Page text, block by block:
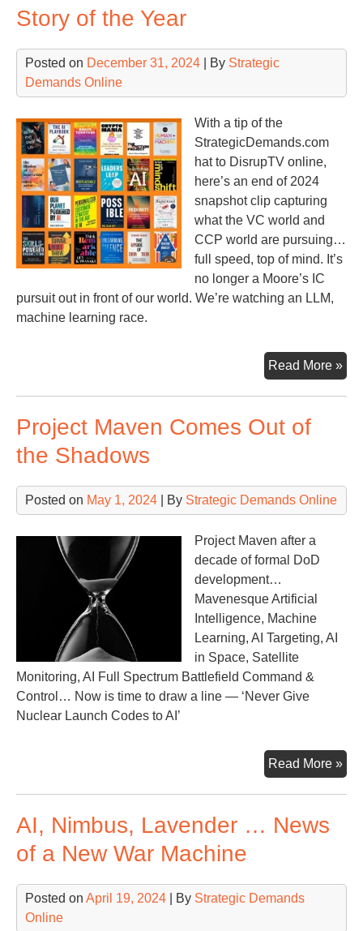
of
Story of the Year
Posted on December 31, 2024 | By Strategic
Demands Online
With a tip of the
StrategicDemands.com
hat to DisrupTV online,
here’s an end of 2024
snapshot clip capturing
what the VC world and
CCP world are pursuing…
full speed, top of mind. It’s
no longer a Moore’s IC
pursuit out in front of our world. We’re watching an LLM,
machine learning race.
Read More »
of
Project Maven Comes Out of
the Shadows
Posted on May 1, 2024 | By Strategic Demands Online
Project Maven after a
decade of formal DoD
development…
Mavenesque Artificial
Intelligence, Machine
Learning, AI Targeting, AI
in Space, Satellite
Monitoring, AI Full Spectrum Battlefield Command &
Control… Now is time to draw a line — ‘Never Give
Nuclear Launch Codes to AI’
Read More »
AI, Nimbus, Lavender … News
of a New War Machine
Posted on April 19, 2024 | By Strategic Demands
Online